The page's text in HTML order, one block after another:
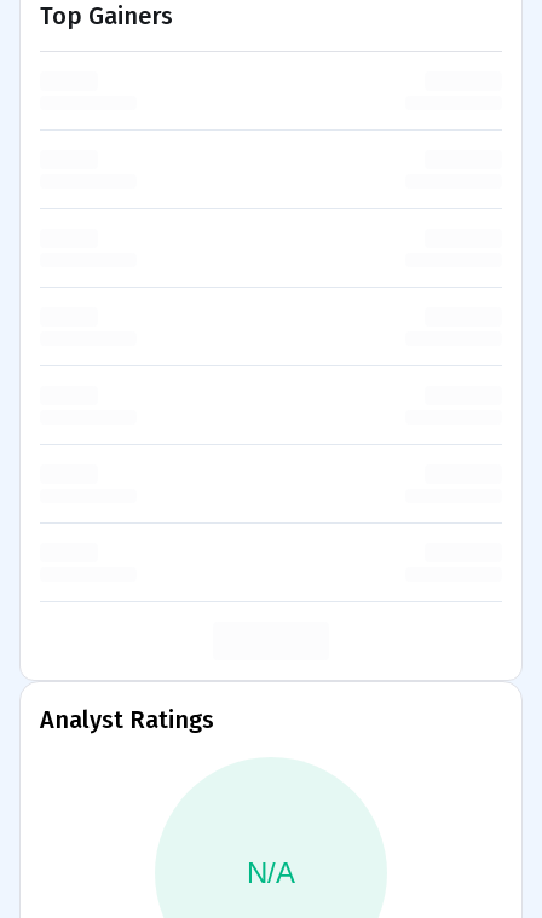
Top Gainers
Analyst Ratings
N/A